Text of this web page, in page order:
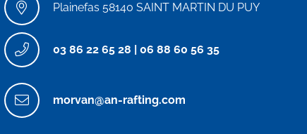
Plainefas 58140 SAINT MARTIN DU PUY
03 86 22 65 28 06 88 60 56 35
morvan@an-rafting.com